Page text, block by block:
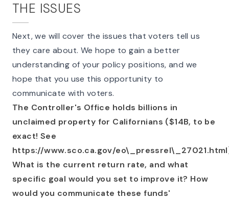
THE ISSUES
Next, we will cover the issues that voters tell us
they care about. We hope to gain a better
understanding of your policy positions, and we
hope that you use this opportunity to
communicate with voters.
The Controller's Office holds billions in
unclaimed property for Californians ($14B, to be
exact! See
https://www.sco.ca.gov/eo\_pressrel\_27021.html
What is the current return rate, and what
specific goal would you set to improve it? How
would you communicate these funds'